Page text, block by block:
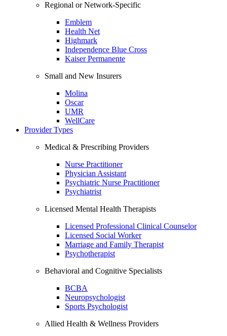
Regional or Network-Specific
Emblem
Health Net
Highmark
Independence Blue Cross
Kaiser Permanente
Small and New Insurers
Molina
Oscar
UMR
WellCare
Provider Types
Medical & Prescribing Providers
Nurse Practitioner
Physician Assistant
Psychiatric Nurse Practitioner
Psychiatrist
Licensed Mental Health Therapists
Licensed Professional Clinical Counselor
Licensed Social Worker
Marriage and Family Therapist
Psychotherapist
Behavioral and Cognitive Specialists
BCBA
Neuropsychologist
Sports Psychologist
Allied Health & Wellness Providers